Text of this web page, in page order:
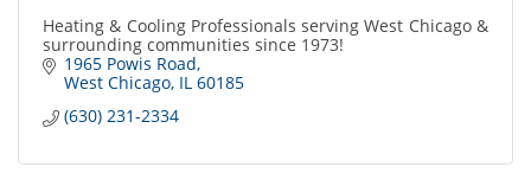
Heating & Cooling Professionals serving West Chicago &
surrounding communities since 1973!
1965 Powis Road
West Chicago IL 60185
(630) 231-2334